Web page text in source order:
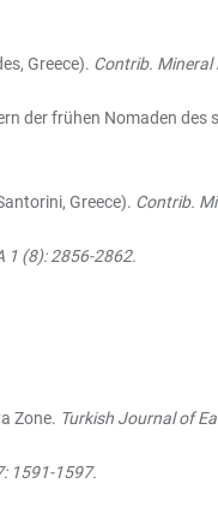
Greece). Contrib. Mineral
der frühen Nomaden des
Greece). Contrib.
1 (8): 2856-2862.
Zone. Turkish Journal of
1591-1597.